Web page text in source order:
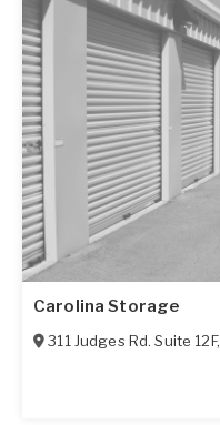
Carolina Storage
311 Judges Rd. Suite 12F,